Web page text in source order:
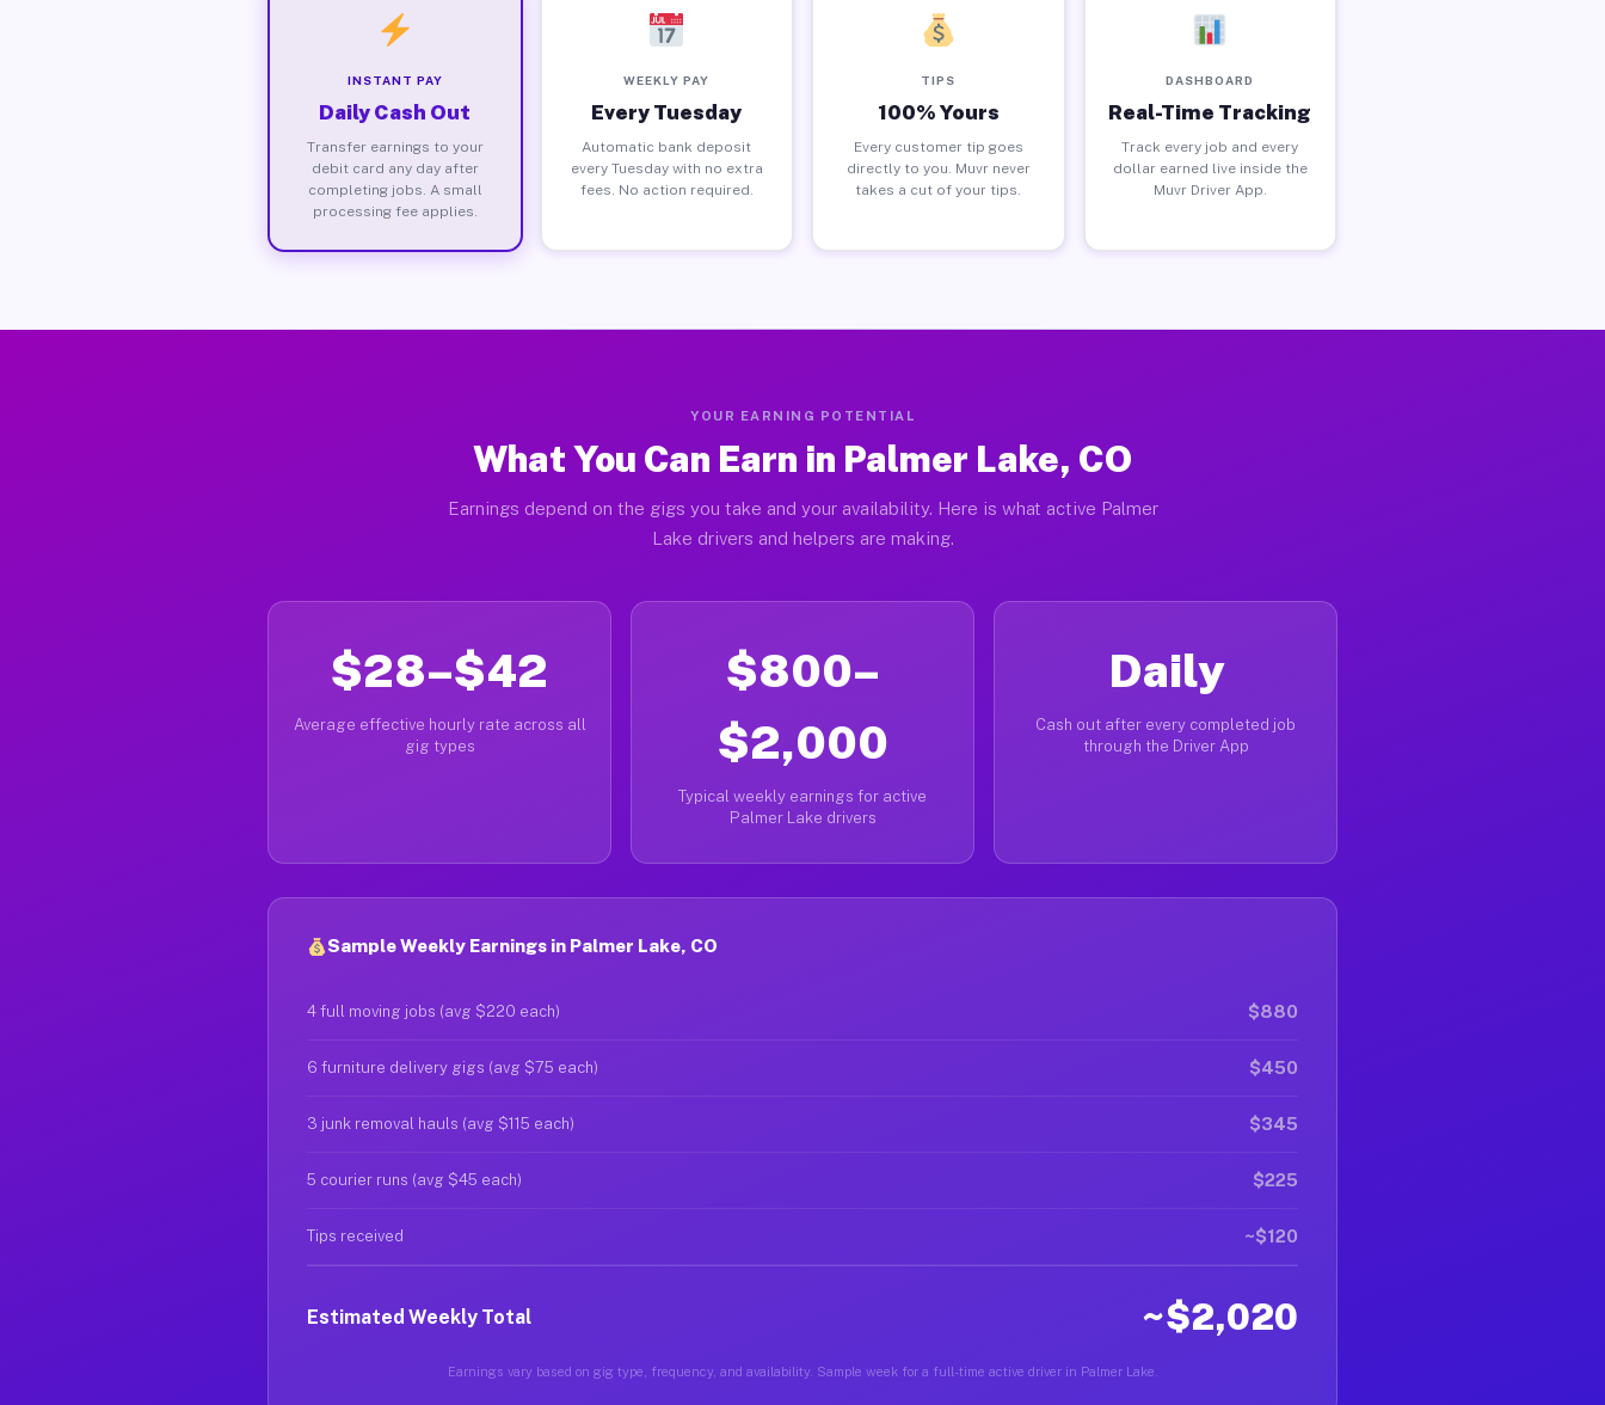
INSTANT PAY
Daily Cash Out
Transfer earnings to your
debit card any day after
completing jobs. A small
processing fee applies.
WEEKLY PAY
Every Tuesday
Automatic bank deposit
every Tuesday with no extra
fees. No action required.
TIPS
100% Yours
Every customer tip goes
directly to you. Muvr never
takes a cut of your tips.
DASHBOARD
Real-Time Tracking
Track every job and every
dollar earned live inside the
Muvr Driver App.
YOUR EARNING POTENTIAL
What You Can Earn in Palmer Lake, CO
Earnings depend on the gigs you take and your availability. Here is what active Palmer
Lake drivers and helpers are making.
$28–$42
Average effective hourly rate across all
gig types
$800–
$2,000
Typical weekly earnings for active
Palmer Lake drivers
Daily
Cash out after every completed job
through the Driver App
Sample Weekly Earnings in Palmer Lake, CO
4 full moving jobs (avg $220 each) $880
6 furniture delivery gigs (avg $75 each) $450
3 junk removal hauls (avg $115 each) $345
5 courier runs (avg $45 each) $225
Tips received ~$120
Estimated Weekly Total ~$2,020
Earnings vary based on gig type, frequency, and availability. Sample week for a full-time active driver in Palmer Lake.